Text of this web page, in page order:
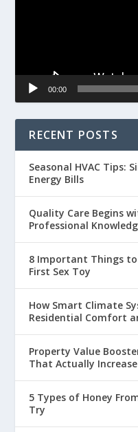
00:00
RECENT POSTS
Seasonal HVAC Tips:
Energy Bills
Quality Care Begins
Professional
8 Important Things to
First Sex Toy
How Smart Climate
Residential Comfort
Property Value
That Actually
5 Types of Honey
Try